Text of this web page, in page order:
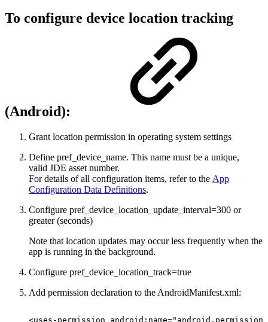
To configure device location tracking​
(Android):
​Grant location permission in operating system settings
Define pref_device_name. This name must be a unique,
valid JDE asset number.​
For details of all configuration items, refer to the App
Configuration Data Definitions.
Configure pref_device_location_update_interval=300 or
greater (seconds)
Note that location updates may occur less frequently when the
app is running in the background.
Configure​ pref_device_location_track=true
Add permission declaration to the AndroidManifest.xml:
<uses-permission